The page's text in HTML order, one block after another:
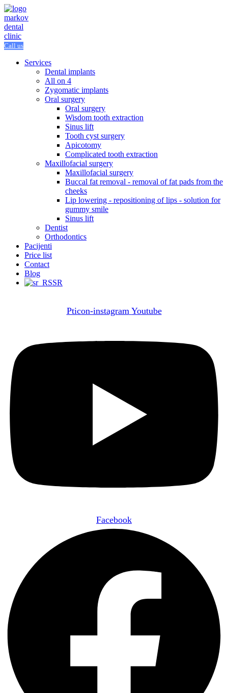
Call us
Services
Dental implants
All on 4
Zygomatic implants
Oral surgery
Oral surgery
Wisdom tooth extraction
Sinus lift
Tooth cyst surgery
Apicotomy
Complicated tooth extraction
Maxillofacial surgery
Maxillofacial surgery
Buccal fat removal - removal of fat pads from the
cheeks
Lip lowering - repositioning of lips - solution for
gummy smile
Sinus lift
Dentist
Orthodontics
Pacijenti
Price list
Contact
Blog
SR
Pticon-instagram Youtube
Facebook